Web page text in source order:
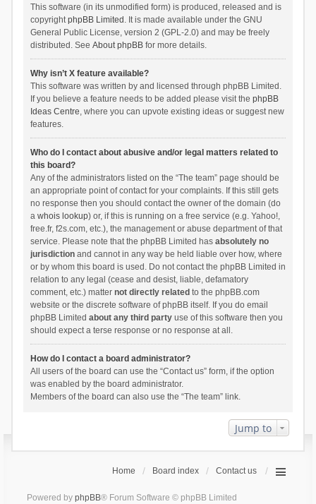
This software (in its unmodified form) is produced, released and is
copyrightphpBB Limited . It is made available under the GNU
General Public License, version 2 (GPL-2.0) and may be freely
distributed. See About phpBBfor more details.
Why isn’t X feature available?
This software was written by and licensed through phpBB Limited.
If you believe a feature needs to be added please visit the phpBB
Ideas Centre, where you can upvote existing ideas or suggest new
features.
Who do I contact about abusive and/or legal matters related to
this board?
Any of the administrators listed on the “The team” page should be
an appropriate point of contact for your complaints. If this still gets
no response then you should contact the owner of the domain (do
a whois lookup) or, if this is running on a free service (e.g. Yahoo!,
free.fr, f2s.com, etc.), the management or abuse department of that
service. Please note that the phpBB Limited has absolutely no
jurisdictionand cannot in any way be held liable over how, where
or by whom this board is used. Do not contact the phpBB Limited in
relation to any legal (cease and desist, liable, defamatory
comment, etc.) matter not directly related to the phpBB.com
website or the discrete software of phpBB itself. If you do email
phpBB Limited about any third partyuse of this software then you
should expect a terse response or no response at all.
How do I contact a board administrator?
All users of the board can use the “Contact us” form, if the option
was enabled by the board administrator.
Members of the board can also use the “The team” link.
Jump to
Home Board index Contact us
Powered by phpBB® Forum Software © phpBB Limited